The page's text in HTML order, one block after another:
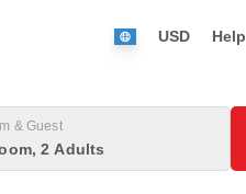
USD Help
& Guest
2 Adults